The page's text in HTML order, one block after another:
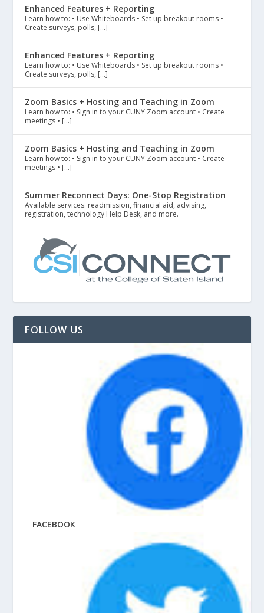
Enhanced Features + Reporting
Learn how to: • Use Whiteboards • Set up breakout rooms •
Create surveys, polls, […]
Enhanced Features + Reporting
Learn how to: • Use Whiteboards • Set up breakout rooms •
Create surveys, polls, […]
Zoom Basics + Hosting and Teaching in Zoom
Learn how to: • Sign in to your CUNY Zoom account • Create
meetings • […]
Zoom Basics + Hosting and Teaching in Zoom
Learn how to: • Sign in to your CUNY Zoom account • Create
meetings • […]
Summer Reconnect Days: One-Stop Registration
Available services: readmission, financial aid, advising,
registration, technology Help Desk, and more.
FOLLOW US
FACEBOOK